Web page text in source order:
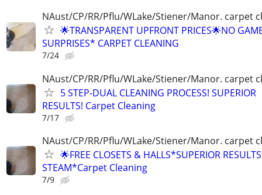
NAust/CP/RR/Pflu/WLake/Stiener/Manor. carpet
🌟TRANSPARENT UPFRONT PRICES🌟NO
SURPRISES* CARPET CLEANING
7/24
NAust/CP/RR/Pflu/WLake/Stiener/Manor. carpet
5 STEP-DUAL CLEANING PROCESS! SUPERIOR
RESULTS! Carpet Cleaning
7/17
NAust/CP/RR/Pflu/WLake/Stiener/Manor. carpet
🌟FREE CLOSETS & HALLS*SUPERIOR
STEAM*Carpet Cleaning
7/9